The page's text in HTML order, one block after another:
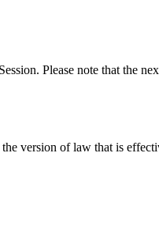
Please note that the
version of law that is